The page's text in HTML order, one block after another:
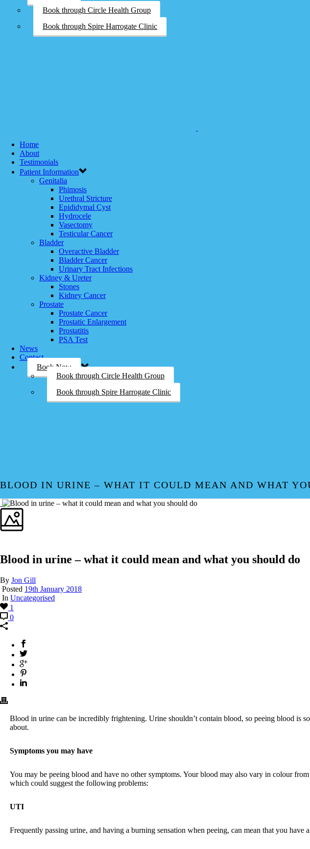
Book through Circle Health Group
Book through Spire Harrogate Clinic
Home
About
Testimonials
Patient Information
Genitalia
Phimosis
Urethral Stricture
Epididymal Cyst
Hydrocele
Vasectomy
Testicular Cancer
Bladder
Overactive Bladder
Bladder Cancer
Urinary Tract Infections
Kidney & Ureter
Stones
Kidney Cancer
Prostate
Prostate Cancer
Prostatic Enlargement
Prostatitis
PSA Test
News
Contact
Book Now
Book through Circle Health Group
Book through Spire Harrogate Clinic
BLOOD IN URINE – WHAT IT COULD MEAN AND WHAT
Blood in urine – what it could mean and what you should do
By Jon Gill
Posted 19th January 2018
In Uncategorised
1
0
Blood in urine can be incredibly frightening. Urine shouldn’t contain blood, so peeing blood is
about.
Symptoms you may have
You may be peeing blood and have no other symptoms. Your blood may also vary in colour
which could suggest the following problems:
UTI
Frequently passing urine, and having a burning sensation when peeing, can mean that you